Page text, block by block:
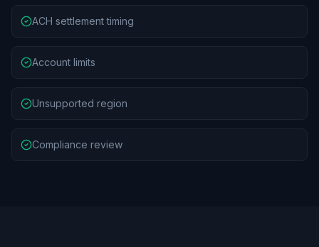
ACH settlement timing
Account limits
Unsupported region
Compliance review